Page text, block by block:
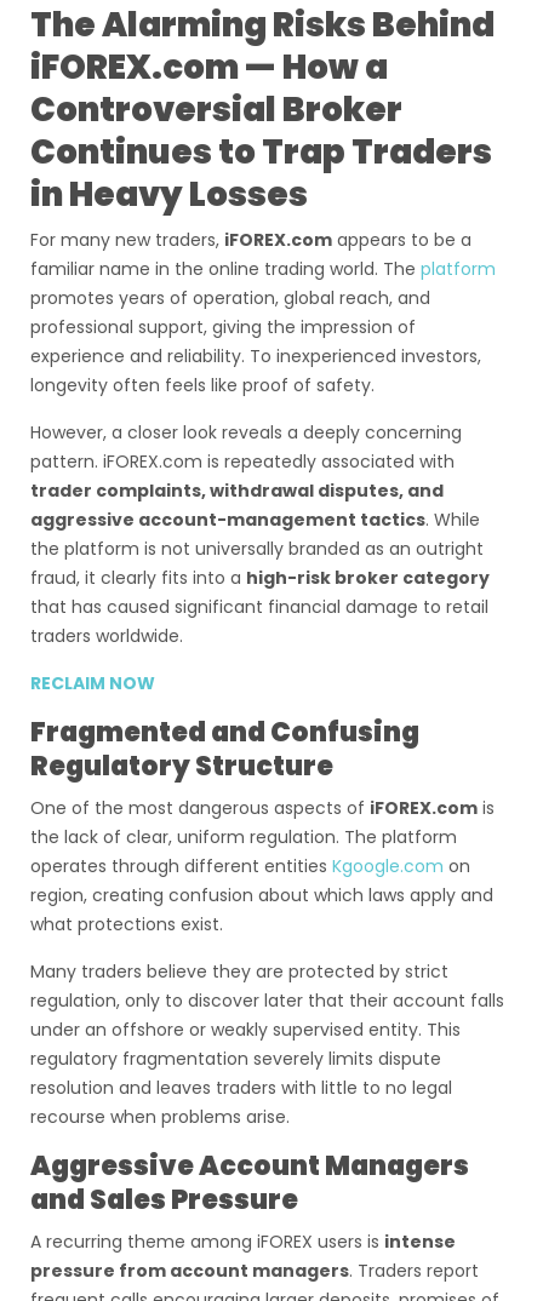
The Alarming Risks Behind
iFOREX.com — How a
Controversial Broker
Continues to Trap Traders
in Heavy Losses
For many new traders, iFOREX.com appears to be a
familiar name in the online trading world. The platform
promotes years of operation, global reach, and
professional support, giving the impression of
experience and reliability. To inexperienced investors,
longevity often feels like proof of safety.
However, a closer look reveals a deeply concerning
pattern. iFOREX.com is repeatedly associated with
trader complaints, withdrawal disputes, and
aggressive account-management tactics. While
the platform is not universally branded as an outright
fraud, it clearly fits into a high-risk broker category
that has caused significant financial damage to retail
traders worldwide.
RECLAIM NOW
Fragmented and Confusing
Regulatory Structure
One of the most dangerous aspects of iFOREX.com is
the lack of clear, uniform regulation. The platform
operates through different entities Kgoogle.com on
region, creating confusion about which laws apply and
what protections exist.
Many traders believe they are protected by strict
regulation, only to discover later that their account falls
under an offshore or weakly supervised entity. This
regulatory fragmentation severely limits dispute
resolution and leaves traders with little to no legal
recourse when problems arise.
Aggressive Account Managers
and Sales Pressure
A recurring theme among iFOREX users is intense
pressure from account managers. Traders report